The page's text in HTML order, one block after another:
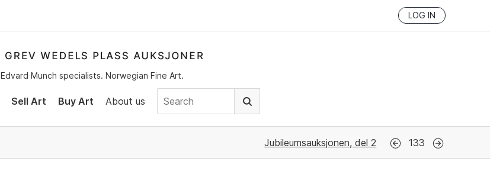
LOG IN
Edvard Munch specialists. Norwegian Fine Art.
Sell Art Buy Art About us
Jubileumsauksjonen, del 2 133